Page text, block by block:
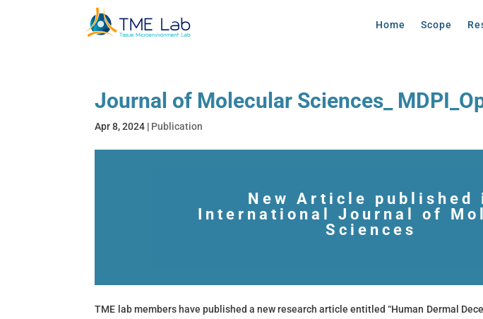
Home Scope
Journal of Molecular Sciences_
Apr 8, 2024 | Publication
New Article published
International Journal of
Sciences
TME lab members have published a new research article entitled “Human Dermal